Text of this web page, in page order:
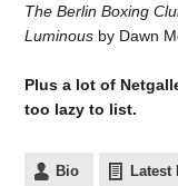
The Berlin Boxing
Luminous by Dawn
Plus a lot of
too lazy to list.
Bio Latest